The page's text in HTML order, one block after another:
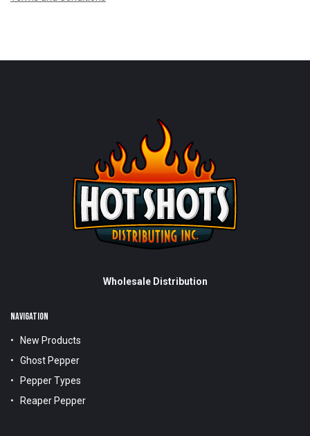
Wholesale Distribution
NAVIGATION
New Products
Ghost Pepper
Pepper Types
Reaper Pepper